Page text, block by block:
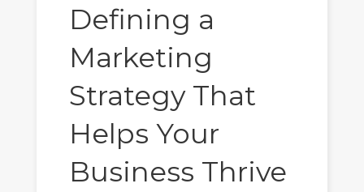
Defining a
Marketing
Strategy That
Helps Your
Business Thrive